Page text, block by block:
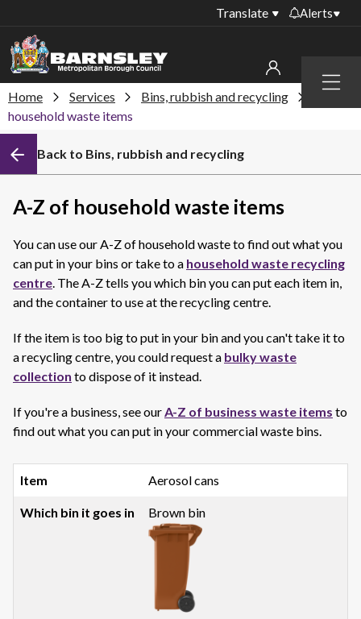
Menu
Translate Alerts
collections
library PCs currently
Temporary closures
at some of our
recycling centres
Roadworks and
closures
My account
Sign in to other accounts
Home Services Bins, rubbish and recycling
household waste items
Back to Bins, rubbish and recycling
A-Z of household waste items
You can use our A-Z of household waste to find out what you
can put in your bins or take to a household waste recycling
centre. The A-Z tells you which bin you can put each item in,
and the container to use at the recycling centre.
If the item is too big to put in your bin and you can't take it to
a recycling centre, you could request a bulky waste
collection to dispose of it instead.
If you're a business, see ourA-Z of business waste items to
find out what you can put in your commercial waste bins.
Aerosol cans
Brown bin